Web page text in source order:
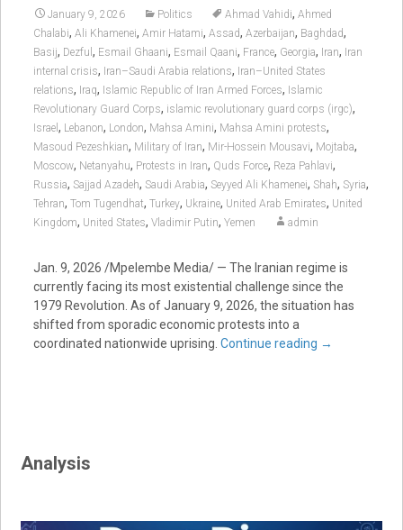
January 9, 2026 Politics Ahmad Vahidi, Ahmed
Chalabi, Ali Khamenei, Amir Hatami, Assad, Azerbaijan, Baghdad,
Basij, Dezful , Esmail Ghaani, Esmail Qaani, France, Georgia, Iran, Iran
internal crisis, Iran–Saudi Arabia relations, Iran–United States
relations, Iraq, Islamic Republic of Iran Armed Forces, Islamic
Revolutionary Guard Corps, islamic revolutionary guard corps (irgc),
Israel , Lebanon, London, Mahsa Amini, Mahsa Amini protests,
Masoud Pezeshkian, Military of Iran, Mir-Hossein Mousavi, Mojtaba,
Moscow, Netanyahu, Protests in Iran, Quds Force, Reza Pahlavi,
Russia, Sajjad Azadeh, Saudi Arabia, Seyyed Ali Khamenei, Shah, Syria,
Tehran, Tom Tugendhat, Turkey, Ukraine, United Arab Emirates, United
Kingdom, United States, Vladimir Putin, Yemen admin
Jan. 9, 2026 /Mpelembe Media/ — The Iranian regime is
currently facing its most existential challenge since the
1979 Revolution. As of January 9, 2026, the situation has
shifted from sporadic economic protests into a
coordinated nationwide uprising. Continue reading →
Analysis